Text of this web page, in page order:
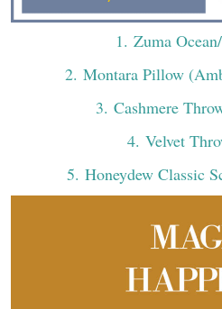
1. Zuma
2. Montara Pillow
3. Cashmere
4. Velvet
5. Honeydew Classic